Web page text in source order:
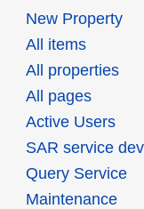
New Property
All items
All properties
All pages
Active Users
SAR service dev
Query Service
Maintenance